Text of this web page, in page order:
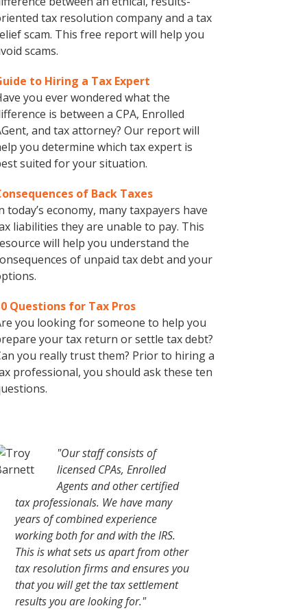
tax resolution company and a tax
scam. This free report will help you
scams.
to Hiring a Tax Expert
you ever wondered what the
is between a CPA, Enrolled
and tax attorney? Our report will
you determine which tax expert is
suited for your situation.
of Back Taxes
today’s economy, many taxpayers have
liabilities they are unable to pay. This
will help you understand the
of unpaid tax debt and your
Questions for Tax Pros
you looking for someone to help you
your tax return or settle tax debt?
you really trust them? Prior to hiring a
professional, you should ask these ten
"Our staff consists of
licensed CPAs, Enrolled
Agents and other certified
tax professionals. We have many
years of combined experience
working both for and with the IRS.
This is what sets us apart from other
tax resolution firms and ensures you
that you will get the tax settlement
results you are looking for."